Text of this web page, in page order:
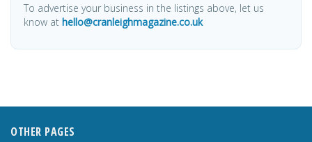
To advertise your business in the listings above, let us
know at hello@cranleighmagazine.co.uk
OTHER PAGES